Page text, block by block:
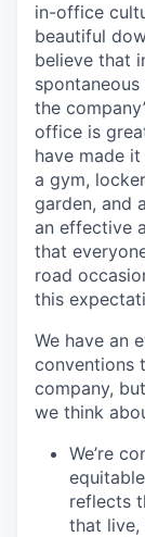
in-office
beautiful
believe that
the
office is
have made
a gym,
garden, and
an effective
that
road
this
We have an
conventions
company,
we think
We’re
reflects
that live,